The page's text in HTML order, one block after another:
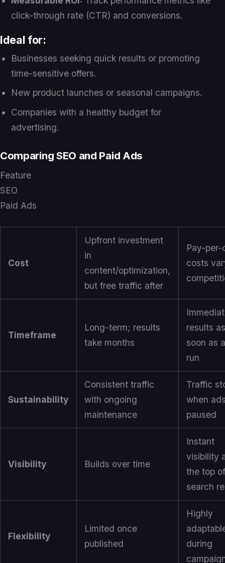
click-through rate (CTR) and conversions.
Ideal for:
Businesses seeking quick results or promoting
time-sensitive offers.
New product launches or seasonal campaigns.
Companies with a healthy budget for
advertising.
Comparing SEO and Paid Ads
Feature
SEO
Paid Ads
Cost
Upfront investment
in
content/optimization,
but free traffic after
Pay-
costs
Timeframe
Long-term; results
take months
results
soon as
run
Sustainability
Consistent traffic
with ongoing
maintenance
Traffic
when
paused
Visibility Builds over time
Instant
visibility
the top
search
Flexibility
Limited once
published
Highly
during